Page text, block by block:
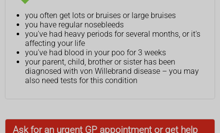
you often get lots or bruises or large bruises
you have regular nosebleeds
you've had heavy periods for several months, or it's
affecting your life
you've had blood in your poo for 3 weeks
your parent, child, brother or sister has been
diagnosed with von Willebrand disease – you may
also need tests for this condition
Ask for an urgent GP appointment or get help